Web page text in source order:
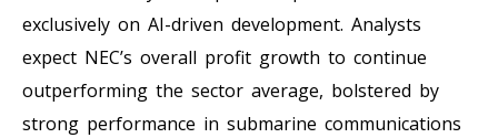
exclusively on AI-driven development. Analysts
expect NEC’s overall profit growth to continue
outperforming the sector average, bolstered by
strong performance in submarine communications